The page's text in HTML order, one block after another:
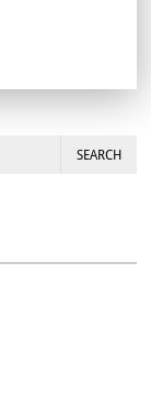
SEARCH